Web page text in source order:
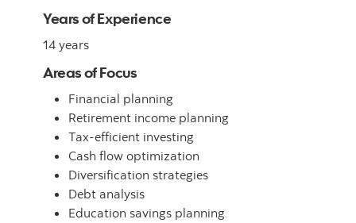
Years of Experience
14 years
Areas of Focus
Financial planning
Retirement income planning
Tax-efficient investing
Cash flow optimization
Diversification strategies
Debt analysis
Education savings planning